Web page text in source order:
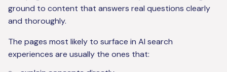
ground to content that answers real questions clearly
and thoroughly.
The pages most likely to surface in AI search
experiences are usually the ones that: